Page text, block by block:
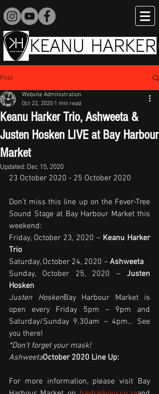
Post
Keanu Harker Trio, Ashweeta &
Justen Hosken LIVE at Bay Harbour
Market
Website Administration
Oct 22, 2020 1 min read
Updated: Dec 15, 2020
23 October 2020 - 25 October 2020
Don’t miss this line up on the Fever-Tree
Sound Stage at Bay Harbour Market this
weekend:
Friday, October 23, 2020 – Keanu Harker
Trio
Saturday, October 24, 2020 – Ashweeta
Sunday, October 25, 2020 – Justen
Hosken
Justen HoskenBay Harbour Market is
open every Friday 5pm – 9pm and
Saturday/Sunday 9.30am – 4pm… See
you there!
*Don’t forget your mask!
AshweetaOctober 2020 Line Up:
For more information, please visit Bay